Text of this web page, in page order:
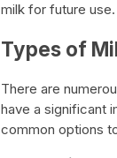
milk for future
Types of
There are
have a significant
common options